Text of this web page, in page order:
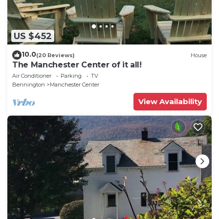
US $452
10.0(20 Reviews) House
The Manchester Center of it all!
Air Conditioner Parking
TV
Bennington
Manchester Center
View Availability